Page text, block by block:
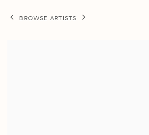
BROWSE ARTISTS